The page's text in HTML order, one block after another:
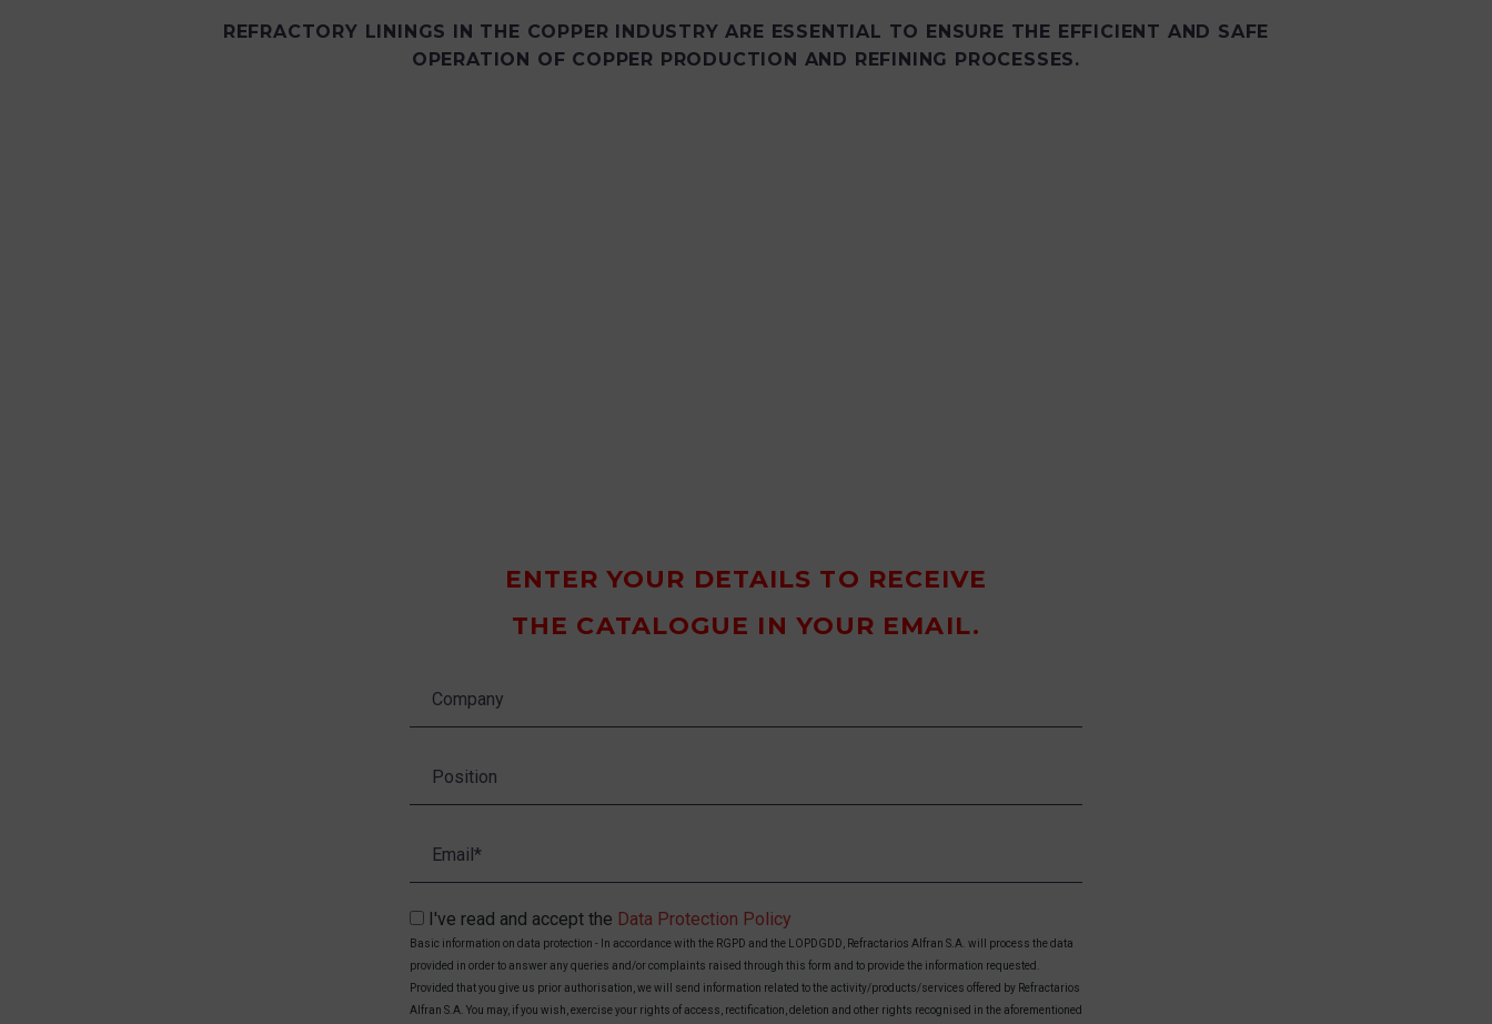
REFRACTORY LININGS IN THE COPPER INDUSTRY ARE ESSENTIAL TO ENSURE THE EFFICIENT AND SAFE
OPERATION OF COPPER PRODUCTION AND REFINING PROCESSES.
ENTER YOUR DETAILS TO RECEIVE
THE CATALOGUE IN YOUR EMAIL.
I've read and accept the Data Protection Policy
Basic information on data protection - In accordance with the RGPD and the LOPDGDD, Refractarios Alfran S.A. will process the data
provided in order to answer any queries and/or complaints raised through this form and to provide the information requested.
Provided that you give us prior authorisation, we will send information related to the activity/products/services offered by Refractarios
Alfran S.A. You may, if you wish, exercise your rights of access, rectification, deletion and other rights recognised in the aforementioned